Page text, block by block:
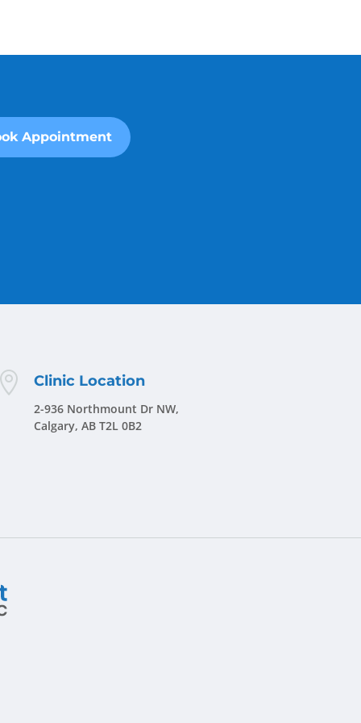
Appointment
Clinic Location
2-936 Northmount Dr NW,
Calgary, AB T2L 0B2